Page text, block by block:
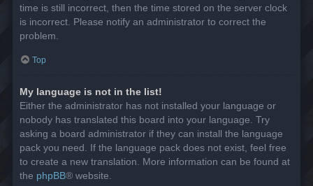
time is still incorrect, then the time stored on the server clock
is incorrect. Please notify an administrator to correct the
problem.
Top
My language is not in the list!
Either the administrator has not installed your language or
nobody has translated this board into your language. Try
asking a board administrator if they can install the language
pack you need. If the language pack does not exist, feel free
to create a new translation. More information can be found at
the phpBB® website.